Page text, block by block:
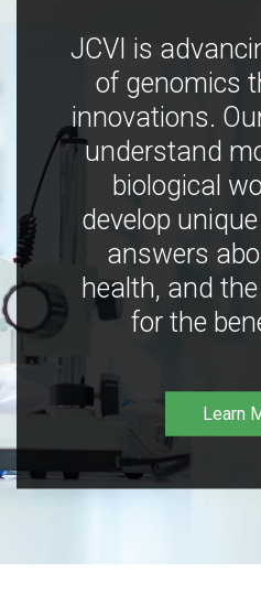
JCVI is
of genomics
innovations.
understand
biological
develop
answers
health, and
for the
Learn